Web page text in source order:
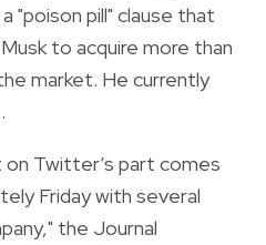
"poison pill" clause that
to acquire more than
market. He currently
Twitter’s part comes
Friday with several
the Journal